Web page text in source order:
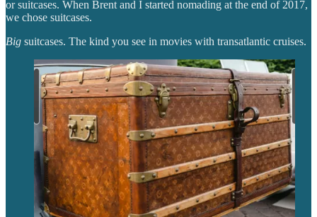
or suitcases. When Brent and I started nomading at the end of 2017,
we chose suitcases.
Big suitcases. The kind you see in movies with transatlantic cruises.